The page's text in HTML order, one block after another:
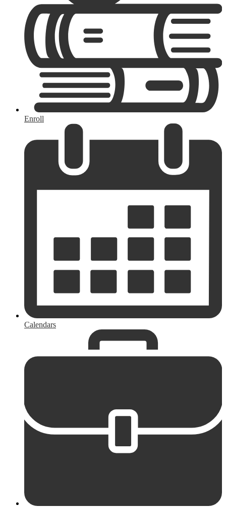
Enroll
Calendars